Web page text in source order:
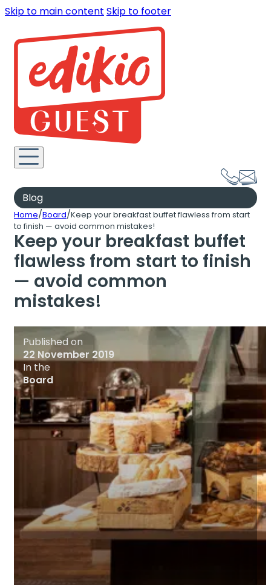
Skip to main content Skip to footer
Blog
Home/Board/Keep your breakfast buffet flawless from start
to finish — avoid common mistakes!
Keep your breakfast buffet
flawless from start to finish
— avoid common
mistakes!
Published on
22 November 2019
In the
Board